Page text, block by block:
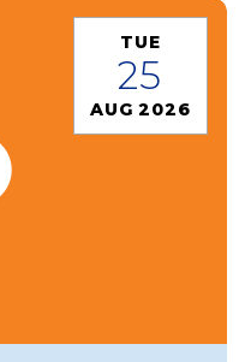
TUE
25
AUG 2026